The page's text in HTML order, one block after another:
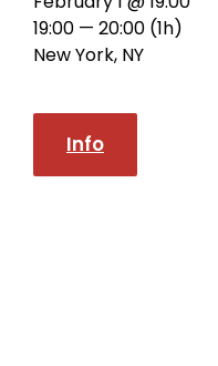
19:00 — 20:00 (1h)
New York, NY
Info